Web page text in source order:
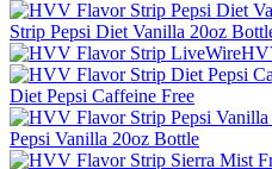
Strip Pepsi Diet Vanilla 20oz
Diet Pepsi Caffeine Free
Pepsi Vanilla 20oz Bottle